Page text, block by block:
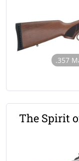
.357
The Spirit